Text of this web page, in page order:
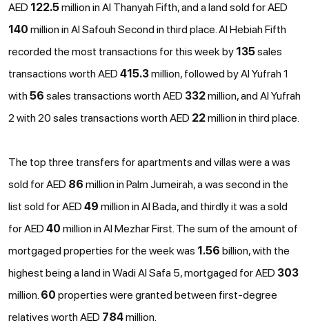
AED 122.5million in Al Thanyah Fifth, and a land sold for AED
140 million in Al Safouh Second in third place. Al Hebiah Fifth
recorded the most transactions for this week by 135sales
transactions worth AED 415.3million, followed by Al Yufrah 1
with 56 sales transactions worth AED 332million, and Al Yufrah
2 with 20 sales transactions worth AED 22million in third place.
The top three transfers for apartments and villas were a was
sold for AED 86 million in Palm Jumeirah, a was second in the
list sold for AED 49 million in Al Bada, and thirdly it was a sold
for AED 40 million in Al Mezhar First. The sum of the amount of
mortgaged properties for the week was 1.56 billion, with the
highest being a land in Wadi Al Safa 5, mortgaged for AED 303
million. 60 properties were granted between first-degree
relatives worth AED 784million.